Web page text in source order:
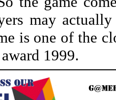
may
is one of the
1999.